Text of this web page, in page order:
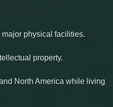
physical facilities.
property.
North America while living